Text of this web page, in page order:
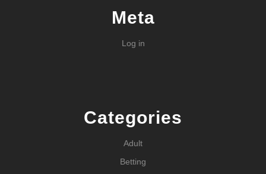
Meta
Log in
Categories
Adult
Betting